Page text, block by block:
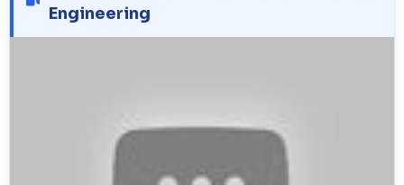
Engineering